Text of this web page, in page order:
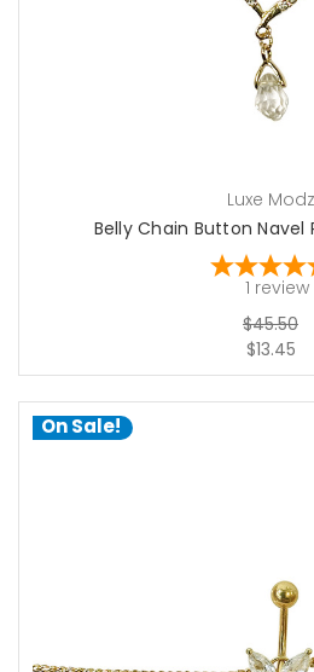
Luxe Modz
Belly Chain Button Navel
1 review
$45.50
$13.45
On Sale!